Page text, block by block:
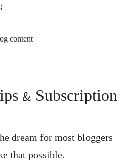
content
& Subscription
dream for most bloggers —
that possible.